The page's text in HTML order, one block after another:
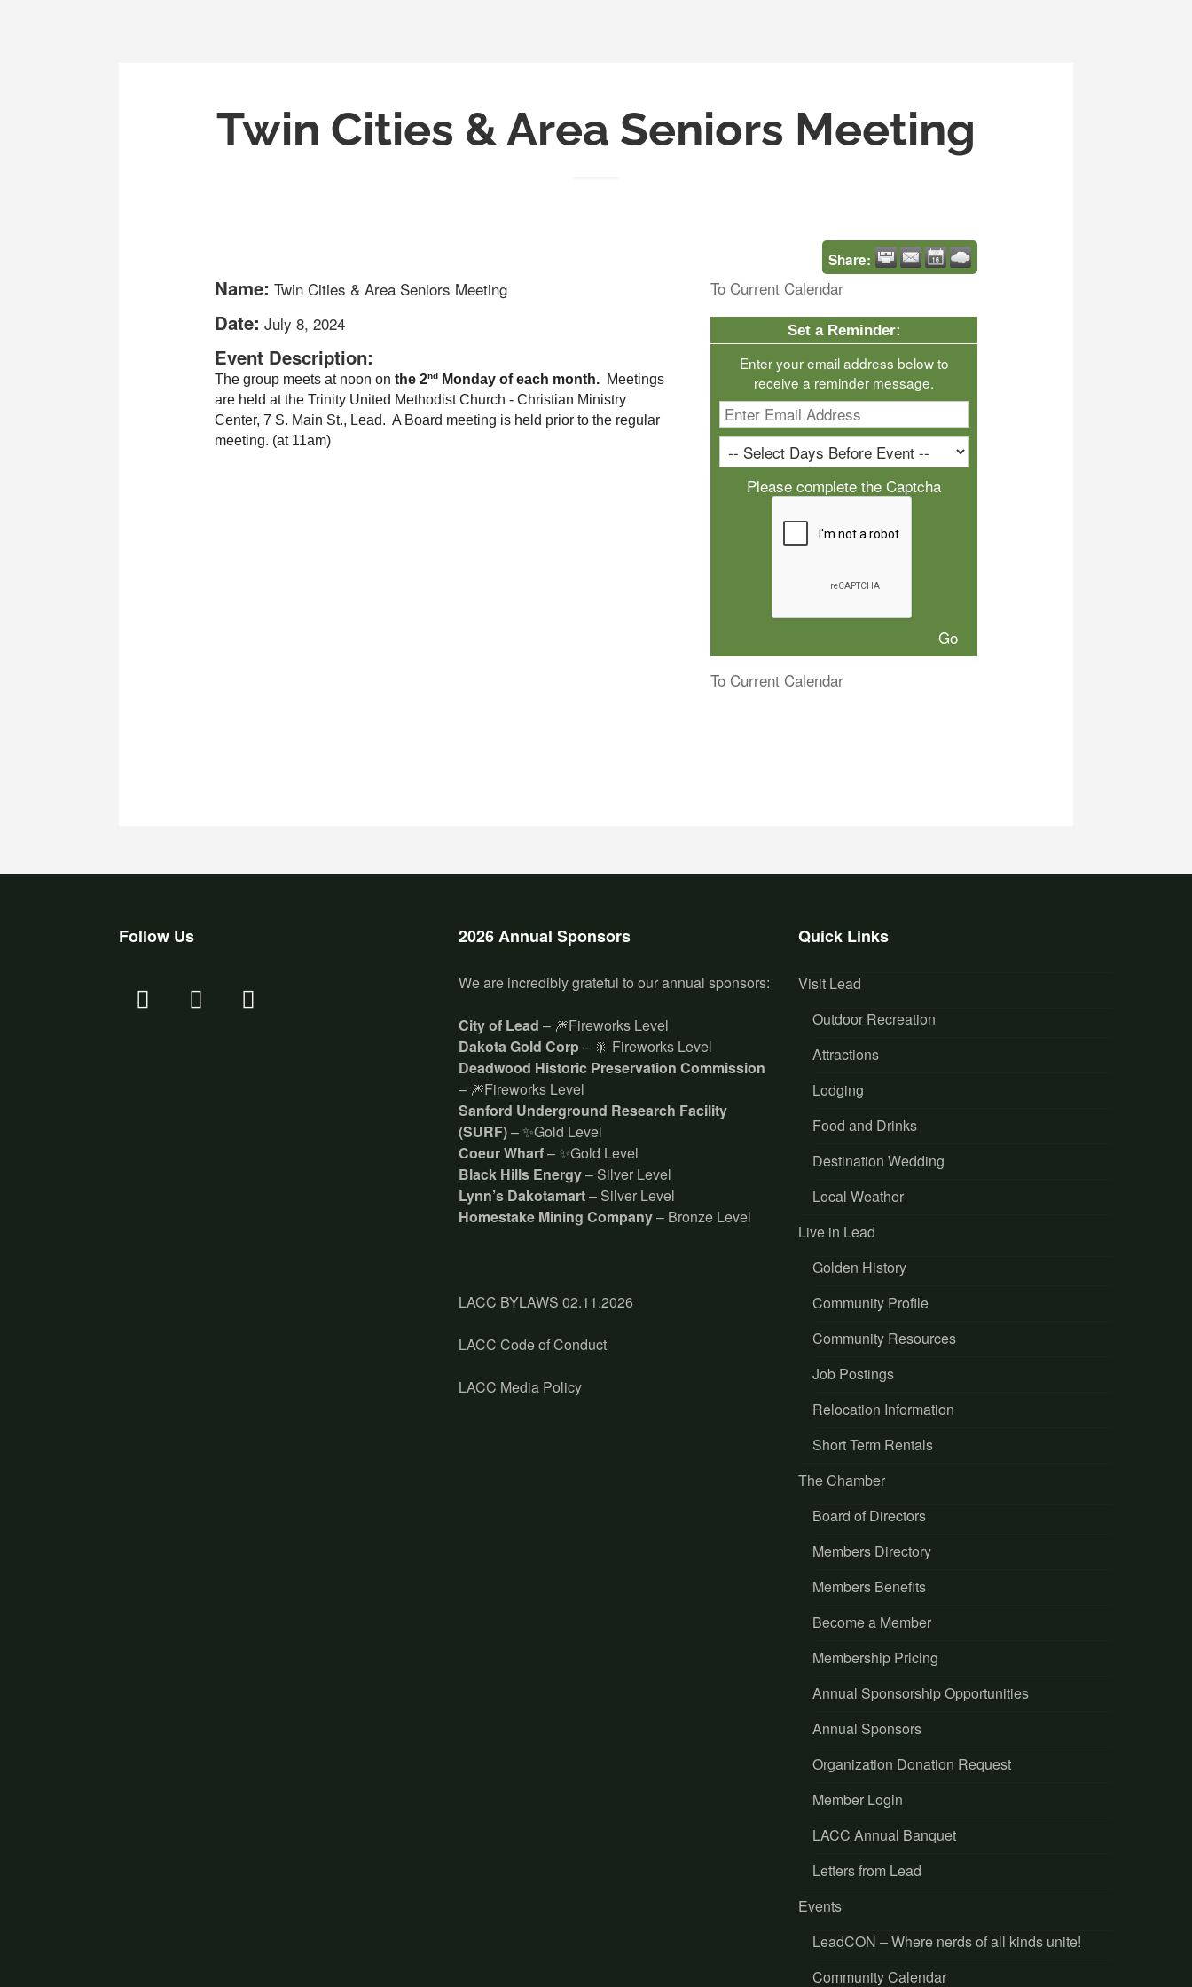
Twin Cities & Area Seniors Meeting
Share:
Name: Twin Cities & Area Seniors Meeting
Date: July 8, 2024
Event Description:
The group meets at noon on the 2nd Monday of each month. Meetings
are held at the Trinity United Methodist Church - Christian Ministry
Center, 7 S. Main St., Lead.  A Board meeting is held prior to the regular
meeting. (at 11am)
To Current Calendar
Set a Reminder:
Enter your email address below to
receive a reminder message.
Please complete the Captcha
To Current Calendar
Follow Us 2026 Annual Sponsors
We are incredibly grateful to our annual sponsors:
City of Lead – 🎆Fireworks Level
Dakota Gold Corp – 🎇 Fireworks Level
Deadwood Historic Preservation Commission
– 🎆Fireworks Level
Sanford Underground Research Facility
(SURF)– ✨Gold Level
Coeur Wharf– ✨Gold Level
Black Hills Energy– Silver Level
Lynn’s Dakotamart– Silver Level
Homestake Mining Company– Bronze Level
LACC BYLAWS 02.11.2026
LACC Code of Conduct
LACC Media Policy
Quick Links
Visit Lead
Outdoor Recreation
Attractions
Lodging
Food and Drinks
Destination Wedding
Local Weather
Live in Lead
Golden History
Community Profile
Community Resources
Job Postings
Relocation Information
Short Term Rentals
The Chamber
Board of Directors
Members Directory
Members Benefits
Become a Member
Membership Pricing
Annual Sponsorship Opportunities
Annual Sponsors
Organization Donation Request
Member Login
LACC Annual Banquet
Letters from Lead
Events
LeadCON – Where nerds of all kinds unite!
Community Calendar